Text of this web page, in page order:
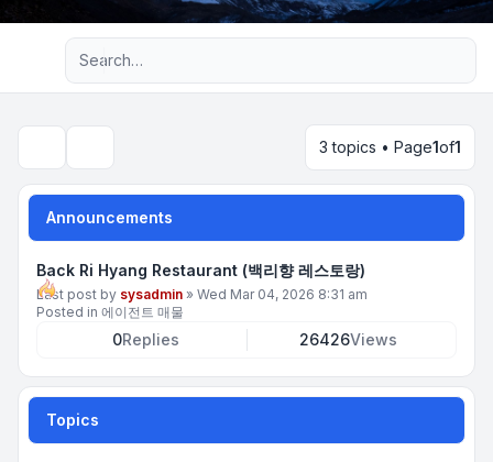
Advanced search
3 topics • Page1of1
Announcements
Back Ri Hyang Restaurant (백리향 레스토랑)
Last post by sysadmin » Wed Mar 04, 2026 8:31 am
Posted in 에이전트 매물
0Replies 26426Views
Topics